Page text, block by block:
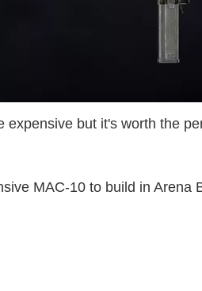
expensive but it's worth the
MAC-10 to build in Arena